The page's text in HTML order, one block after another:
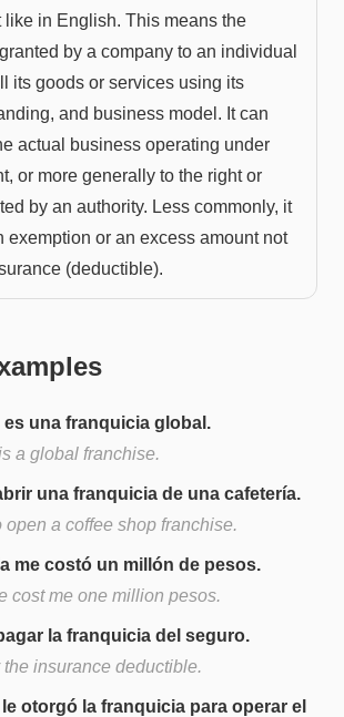
like in English. This means the
by a company to an individual
its goods or services using its
and business model. It can
actual business operating under
or more generally to the right or
by an authority. Less commonly, it
exemption or an excess amount not
(deductible).
es una franquicia global.
a global franchise.
una franquicia de una cafetería.
open a coffee shop franchise.
me costó un millón de pesos.
cost me one million pesos.
la franquicia del seguro.
the insurance deductible.
otorgó la franquicia para operar el